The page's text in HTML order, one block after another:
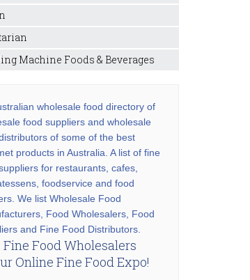
Machine Foods & Beverages
wholesale food directory of
food suppliers and wholesale
of some of the best
products in Australia. A list of fine
for restaurants, cafes,
foodservice and food
We list Wholesale Food
Food Wholesalers, Food
and Fine Food Distributors.
Fine Food Wholesalers
Online Fine Food Expo!